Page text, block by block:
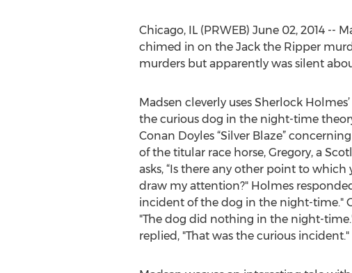
Chicago, IL (PRWEB) June 02, 2014 --
chimed in on the Jack the Ripper
murders but apparently was silent
Madsen cleverly uses Sherlock
the curious dog in the night-time
Conan Doyles “Silver Blaze”
of the titular race horse, Gregory, a
asks, “Is there any other point to
draw my attention?" Holmes
incident of the dog in the night-time."
"The dog did nothing in the night-
replied, "That was the curious incident."